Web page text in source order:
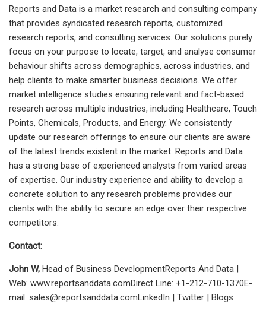
Reports and Data is a market research and consulting company
that provides syndicated research reports, customized
research reports, and consulting services. Our solutions purely
focus on your purpose to locate, target, and analyse consumer
behaviour shifts across demographics, across industries, and
help clients to make smarter business decisions. We offer
market intelligence studies ensuring relevant and fact-based
research across multiple industries, including Healthcare, Touch
Points, Chemicals, Products, and Energy. We consistently
update our research offerings to ensure our clients are aware
of the latest trends existent in the market. Reports and Data
has a strong base of experienced analysts from varied areas
of expertise. Our industry experience and ability to develop a
concrete solution to any research problems provides our
clients with the ability to secure an edge over their respective
competitors.
Contact:
John W, Head of Business DevelopmentReports And Data |
Web: www.reportsanddata.comDirect Line: +1-212-710-1370E-
mail: sales@reportsanddata.comLinkedIn | Twitter | Blogs